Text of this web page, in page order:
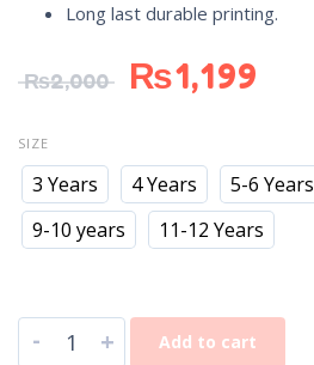
Long last durable printing.
₨2,000 ₨1,199
SIZE
3 Years 4 Years 5-6 Years
9-10 years
11-12 Years
- + Add to cart